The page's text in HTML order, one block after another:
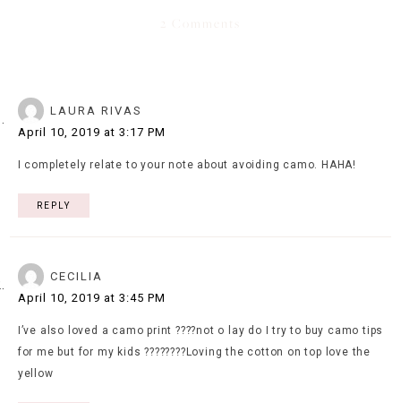
LAURA RIVAS
April 10, 2019 at 3:17 PM
I completely relate to your note about avoiding camo. HAHA!
REPLY
CECILIA
April 10, 2019 at 3:45 PM
I’ve also loved a camo print ????not o lay do I try to buy camo tips
for me but for my kids ????????Loving the cotton on top love the
yellow